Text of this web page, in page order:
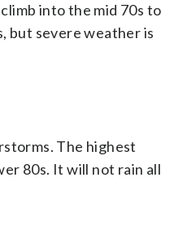
into the mid 70s to
but severe weather is
The highest
80s. It will not rain all